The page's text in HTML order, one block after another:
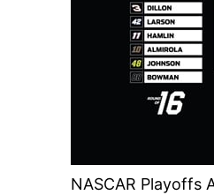
NASCAR Playoffs